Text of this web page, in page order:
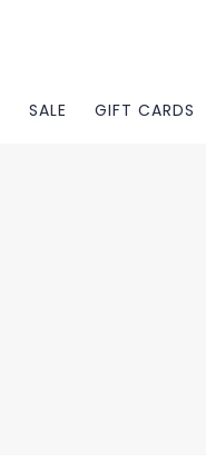
SALE GIFT CARDS